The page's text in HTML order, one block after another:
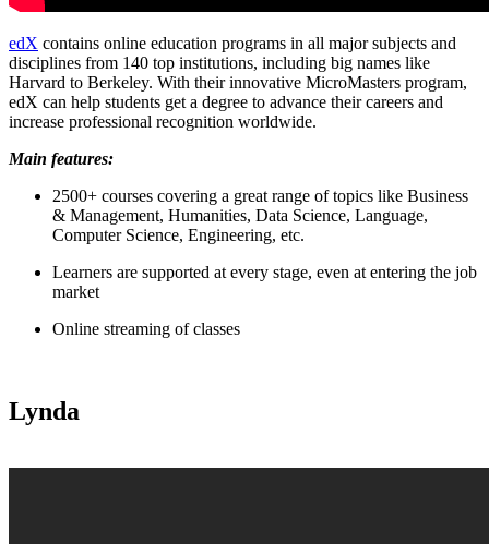
edX contains online education programs in all major subjects and
disciplines from 140 top institutions, including big names like
Harvard to Berkeley. With their innovative MicroMasters program,
edX can help students get a degree to advance their careers and
increase professional recognition worldwide.
Main features:
2500+ courses covering a great range of topics like Business
& Management, Humanities, Data Science, Language,
Computer Science, Engineering, etc.
Learners are supported at every stage, even at entering the job
market
Online streaming of classes
Lynda